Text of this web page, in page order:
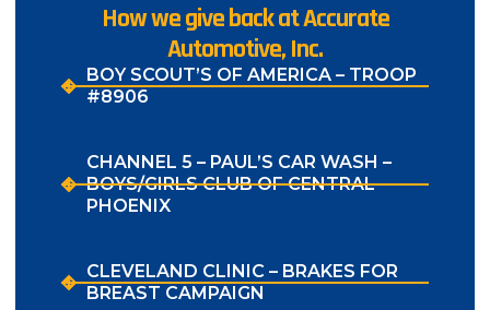
How we give back at Accurate
Automotive, Inc.
BOY SCOUT’S OF AMERICA – TROOP
#8906
CHANNEL 5 – PAUL’S CAR WASH –
BOYS/GIRLS CLUB OF CENTRAL
PHOENIX
CLEVELAND CLINIC – BRAKES FOR
BREAST CAMPAIGN